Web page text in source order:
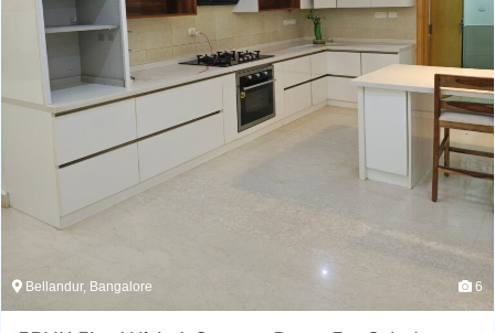
Bellandur, Bangalore 6